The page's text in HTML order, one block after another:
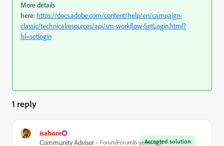
More details
here: https://docs.adobe.com/content/help/en/campaign-
classic/technicalresources/api/sm-workflow-SetLogin.html?
hl=setlogin
1 reply
isahore
Accepted solution
Community Advisor Forum|Forum|6 years ago